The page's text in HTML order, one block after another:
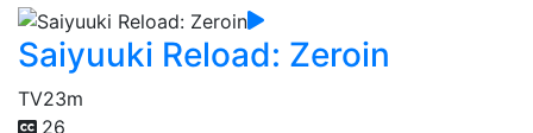
Saiyuuki Reload: Zeroin
TV23m
26